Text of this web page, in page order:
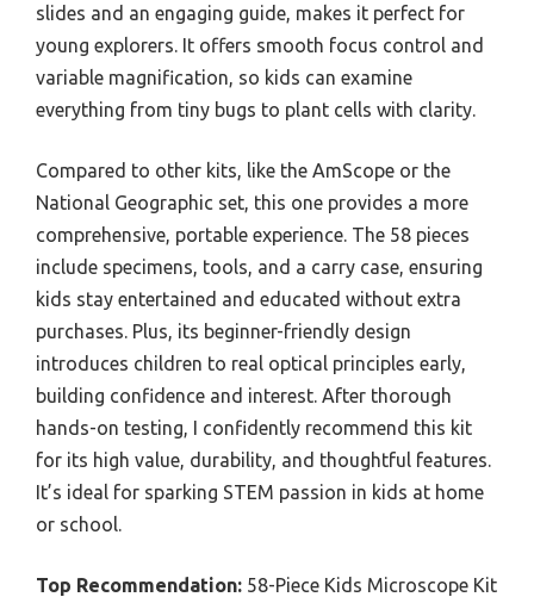
slides and an engaging guide, makes it perfect for
young explorers. It offers smooth focus control and
variable magnification, so kids can examine
everything from tiny bugs to plant cells with clarity.
Compared to other kits, like the AmScope or the
National Geographic set, this one provides a more
comprehensive, portable experience. The 58 pieces
include specimens, tools, and a carry case, ensuring
kids stay entertained and educated without extra
purchases. Plus, its beginner-friendly design
introduces children to real optical principles early,
building confidence and interest. After thorough
hands-on testing, I confidently recommend this kit
for its high value, durability, and thoughtful features.
It’s ideal for sparking STEM passion in kids at home
or school.
Top Recommendation: 58-Piece Kids Microscope Kit